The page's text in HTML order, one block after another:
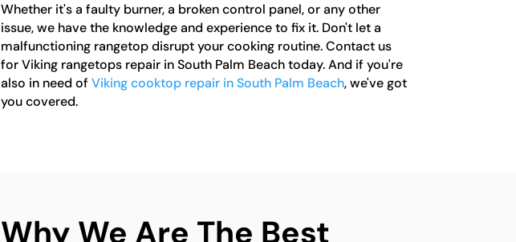
Whether it's a faulty burner, a broken control panel, or any other
issue, we have the knowledge and experience to fix it. Don't let a
malfunctioning rangetop disrupt your cooking routine. Contact us
for Viking rangetops repair in South Palm Beach today. And if you're
also in need of Viking cooktop repair in South Palm Beach, we've got
you covered.
Why We Are The Best